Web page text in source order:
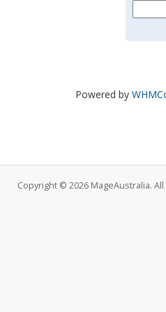
Powered by
Copyright © 2026 MageAustralia.